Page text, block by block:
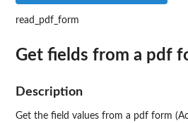
read_pdf_form
Get fields from a pdf
Description
Get the field values from a pdf form